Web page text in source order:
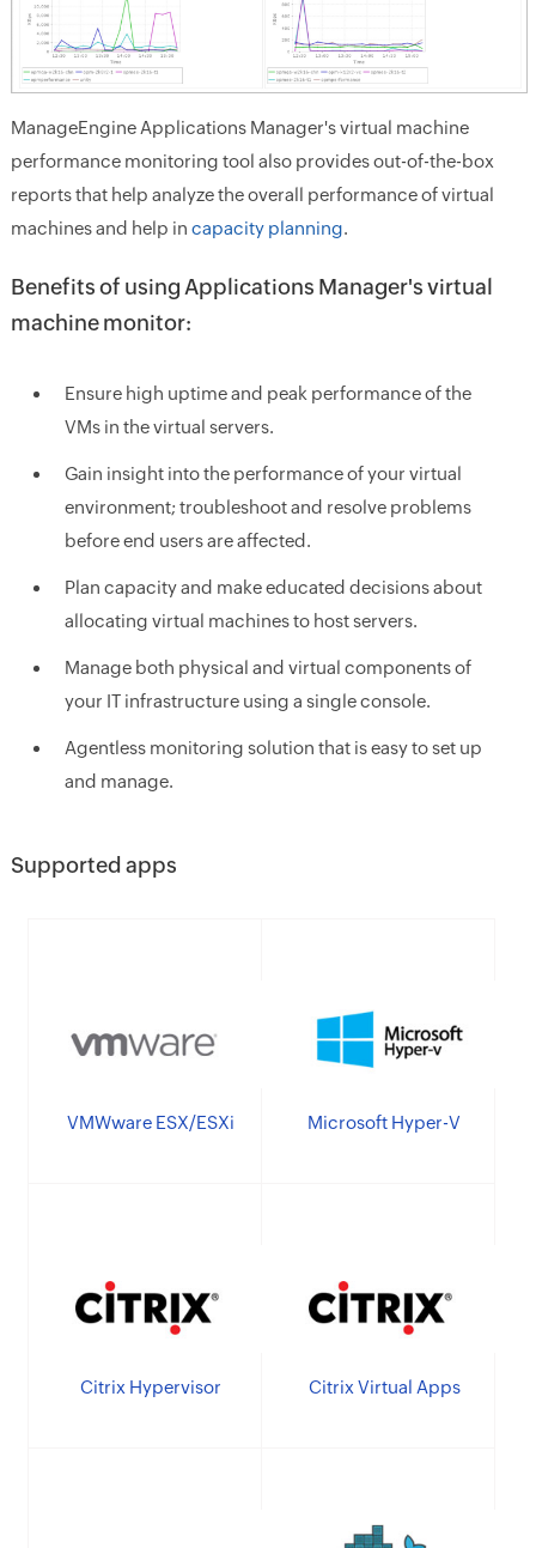
ManageEngine Applications Manager's virtual machine
performance monitoring tool also provides out-of-the-box
reports that help analyze the overall performance of virtual
machines and help in capacity planning.
Benefits of using Applications Manager's virtual
machine monitor:
Ensure high uptime and peak performance of the
VMs in the virtual servers.
Gain insight into the performance of your virtual
environment; troubleshoot and resolve problems
before end users are affected.
Plan capacity and make educated decisions about
allocating virtual machines to host servers.
Manage both physical and virtual components of
your IT infrastructure using a single console.
Agentless monitoring solution that is easy to set up
and manage.
Supported apps
VMWware ESX/ESXi Microsoft Hyper-V
Citrix Hypervisor Citrix Virtual Apps